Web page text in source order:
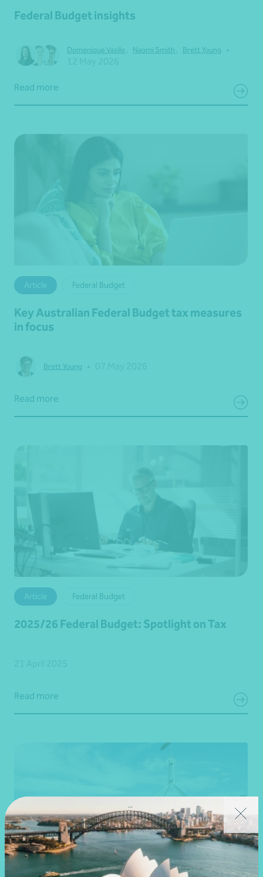
Federal Budget insights
Domenique Vasile , Naomi Smith , Brett Young
Read more
Article Federal Budget
Key Australian Federal Budget tax measures
in focus
Brett Young
Read more
Article Federal Budget
2025/26 Federal Budget: Spotlight on Tax
Read more